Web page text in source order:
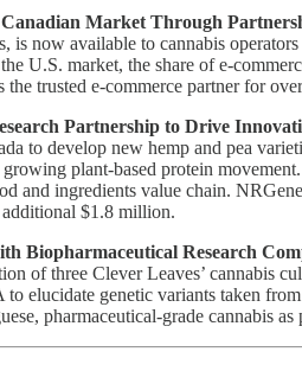
Market Through
is now available to cannabis
U.S. market, the share of e-
trusted e-commerce partner for
Partnership to Drive
to develop new hemp and pea
plant-based protein
and ingredients value chain.
$1.8 million.
Biopharmaceutical Research
of three Clever Leaves’ cannabis
elucidate genetic variants taken
pharmaceutical-grade cannabis